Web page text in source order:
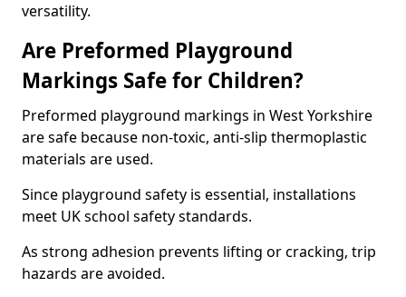
versatility.
Are Preformed Playground
Markings Safe for Children?
Preformed playground markings in West Yorkshire
are safe because non-toxic, anti-slip thermoplastic
materials are used.
Since playground safety is essential, installations
meet UK school safety standards.
As strong adhesion prevents lifting or cracking, trip
hazards are avoided.